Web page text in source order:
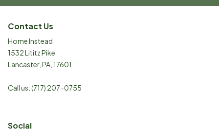
Contact Us
Home Instead
1532 Lititz Pike
Lancaster, PA 17601
Call us:(717) 207-0755
Social